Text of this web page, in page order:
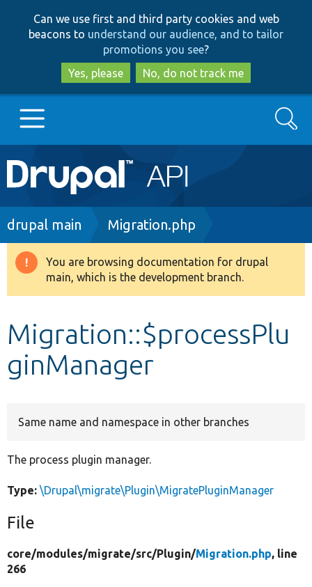
to
main
content
to
search
Can we use first and third party cookies and web
beacons to understand our audience, and to tailor
promotions you see?
Yes, please
No, do not track me
Main
navigation
Go to Drupal.org
Drupal 8+
Develop for Drupal
Search
Breadcrumb
drupal main Migration.php
Warning
message
You are browsing documentation for drupal
main, which is the development branch.
Migration::$processPlu
ginManager
Same name and namespace in other branches
The process plugin manager.
Type: \Drupal\migrate\Plugin\MigratePluginManager
File
core/modules/migrate/src/Plugin/Migration.php, line
266